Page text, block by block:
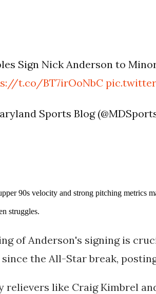
Sign Nick Anderson to
t.co/BT7irOoNbC
Sports Blog
90s velocity and strong pitching metrics
struggles.
of Anderson's signing is
the All-Star break, posting
relievers like Craig Kimbrel